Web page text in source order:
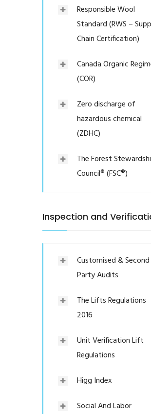
Responsible Wool
Standard (RWS –
Chain Certification)
Canada Organic
(COR)
Zero discharge of
hazardous chemical
(ZDHC)
The Forest
Council® (FSC®)
Inspection and
Customised & Second
Party Audits
The Lifts Regulations
2016
Unit Verification Lift
Regulations
Higg Index
Social And Labor